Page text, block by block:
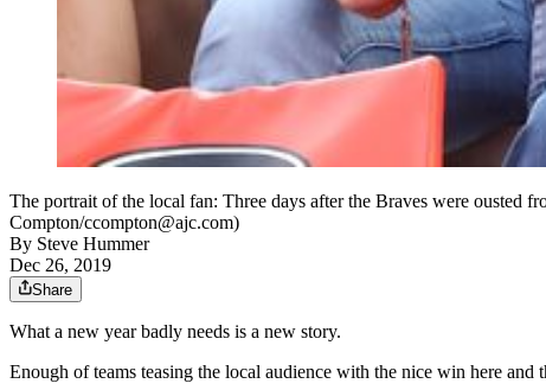
The portrait of the local fan: Three days after the Braves were ousted
Compton/ccompton@ajc.com)
By Steve Hummer
Dec 26, 2019
Share
What a new year badly needs is a new story.
Enough of teams teasing the local audience with the nice win here